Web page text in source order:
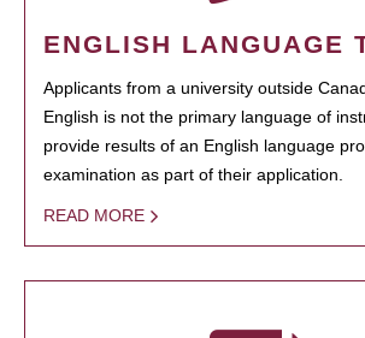
ENGLISH LANGUAGE
Applicants from a university outside
English is not the primary language of
provide results of an English language
examination as part of their application.
READ MORE